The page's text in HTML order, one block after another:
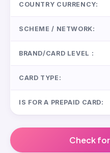
COUNTRY CURRENCY:
SCHEME / NETWORK:
BRAND/CARD LEVEL :
CARD TYPE:
IS FOR A PREPAID CARD:
Check